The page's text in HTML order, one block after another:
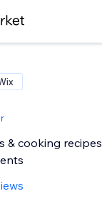
& cooking recipes